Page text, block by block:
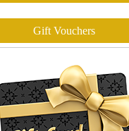
Gift Vouchers